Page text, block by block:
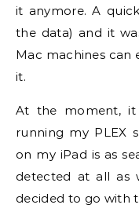
it anymore. A
the data) and it
Mac machines can
it.
At the moment, it
running my PLEX
on my iPad is as
detected at all as
decided to go with